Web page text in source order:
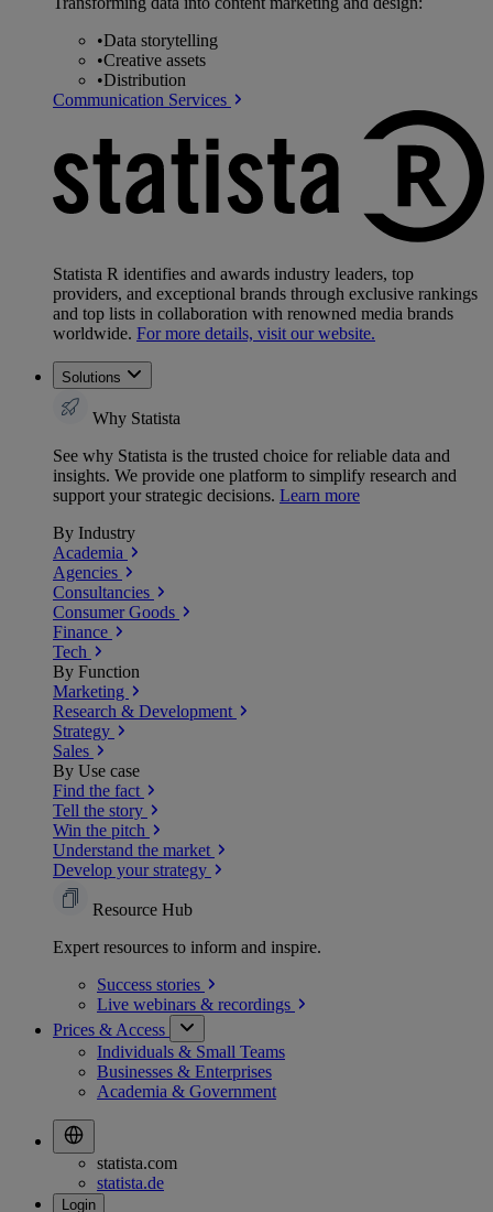
•Data storytelling
•Creative assets
•Distribution
Communication Services
Statista R identifies and awards industry leaders, top
providers, and exceptional brands through exclusive rankings
and top lists in collaboration with renowned media brands
worldwide. For more details, visit our website.
Solutions
Why Statista
See why Statista is the trusted choice for reliable data and
insights. We provide one platform to simplify research and
support your strategic decisions. Learn more
By Industry
Academia
Agencies
Consultancies
Consumer Goods
Finance
Tech
By Function
Marketing
Research & Development
Strategy
Sales
By Use case
Find the fact
Tell the story
Win the pitch
Understand the market
Develop your strategy
Resource Hub
Expert resources to inform and inspire.
Success stories
Live webinars & recordings
Prices & Access
Individuals & Small Teams
Businesses & Enterprises
Academia & Government
statista.com
statista.de